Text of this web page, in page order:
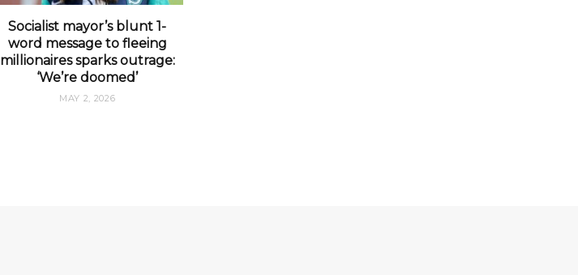
Socialist mayor’s blunt 1-
word message to fleeing
millionaires sparks outrage:
‘We’re doomed’
MAY 2, 2026